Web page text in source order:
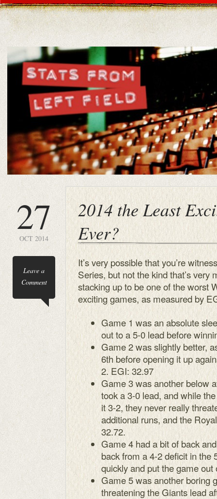
27
OCT 2014
Leave a
Comment
2014 the Least
Ever?
It’s very possible that you’re
Series, but not the kind that’s very
stacking up to be one of the worst
exciting games, as measured by
Game 1 was an absolute
out to a 5-0 lead before
Game 2 was slightly better,
6th before opening it up
2. EGI: 32.97
Game 3 was another below
took a 3-0 lead, and while
it 3-2, they never really
additional runs, and the
32.72.
Game 4 had a bit of back
back from a 4-2 deficit in the
quickly and put the game
Game 5 was another boring
threatening the Giants lead